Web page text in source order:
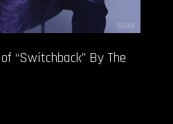
“Switchback” By The